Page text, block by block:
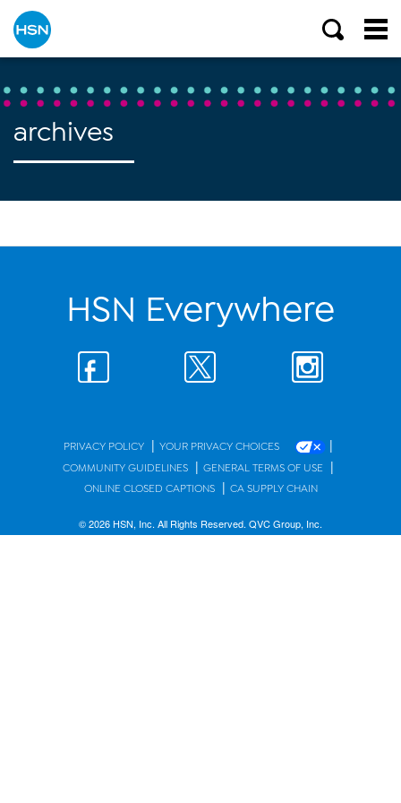
archives
HSN Everywhere
PRIVACY POLICY | YOUR PRIVACY CHOICES |
COMMUNITY GUIDELINES | GENERAL TERMS OF USE |
ONLINE CLOSED CAPTIONS | CA SUPPLY CHAIN
© 2026 HSN, Inc. All Rights Reserved. QVC Group, Inc.